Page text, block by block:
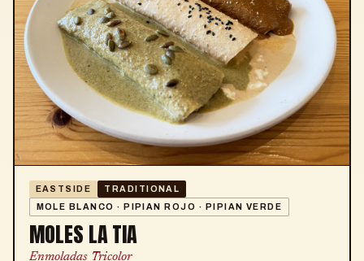
EASTSIDE
TRADITIONAL
MOLE BLANCO · PIPIAN ROJO · PIPIAN VERDE
MOLES LA TIA
Enmoladas Tricolor